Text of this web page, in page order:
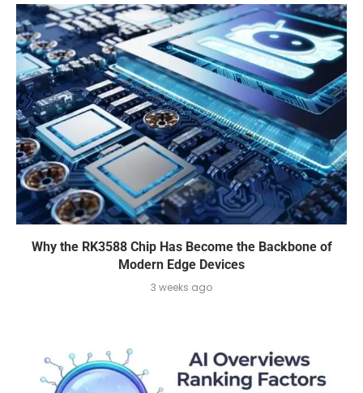
Why the RK3588 Chip Has Become the Backbone of
Modern Edge Devices
3 weeks ago